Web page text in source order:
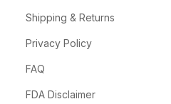
Shipping & Returns
Privacy Policy
FAQ
FDA Disclaimer